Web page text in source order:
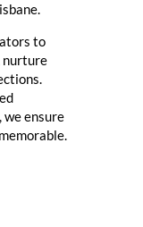
to
nurture
ensure